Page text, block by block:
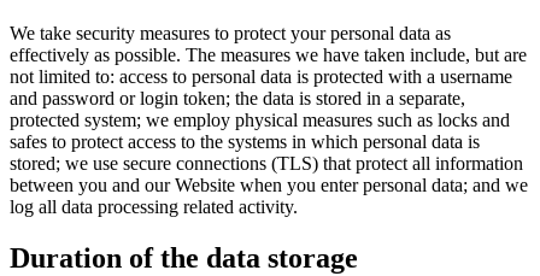
We take security measures to protect your personal data as
effectively as possible. The measures we have taken include, but are
not limited to: access to personal data is protected with a username
and password or login token; the data is stored in a separate,
protected system; we employ physical measures such as locks and
safes to protect access to the systems in which personal data is
stored; we use secure connections (TLS) that protect all information
between you and our Website when you enter personal data; and we
log all data processing related activity.
Duration of the data storage